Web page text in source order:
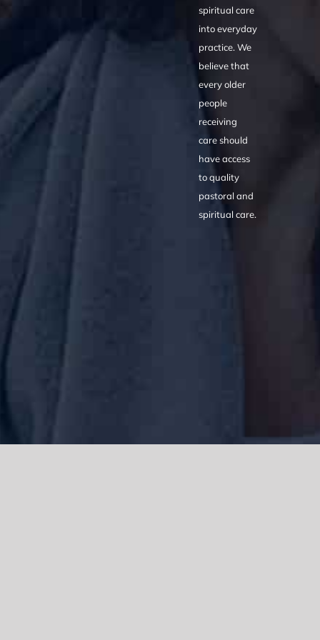
spiritual care
into everyday
practice. We
believe that
every older
people
receiving
care should
have access
to quality
pastoral and
spiritual care.